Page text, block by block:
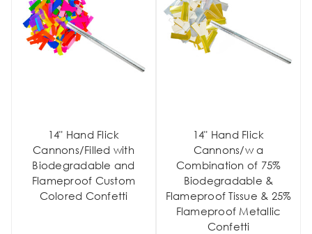
14" Hand Flick
Cannons/Filled with
Biodegradable and
Flameproof Custom
Colored Confetti
14" Hand Flick
Cannons/w a
Combination of 75%
Biodegradable &
Flameproof Tissue & 25%
Flameproof Metallic
Confetti